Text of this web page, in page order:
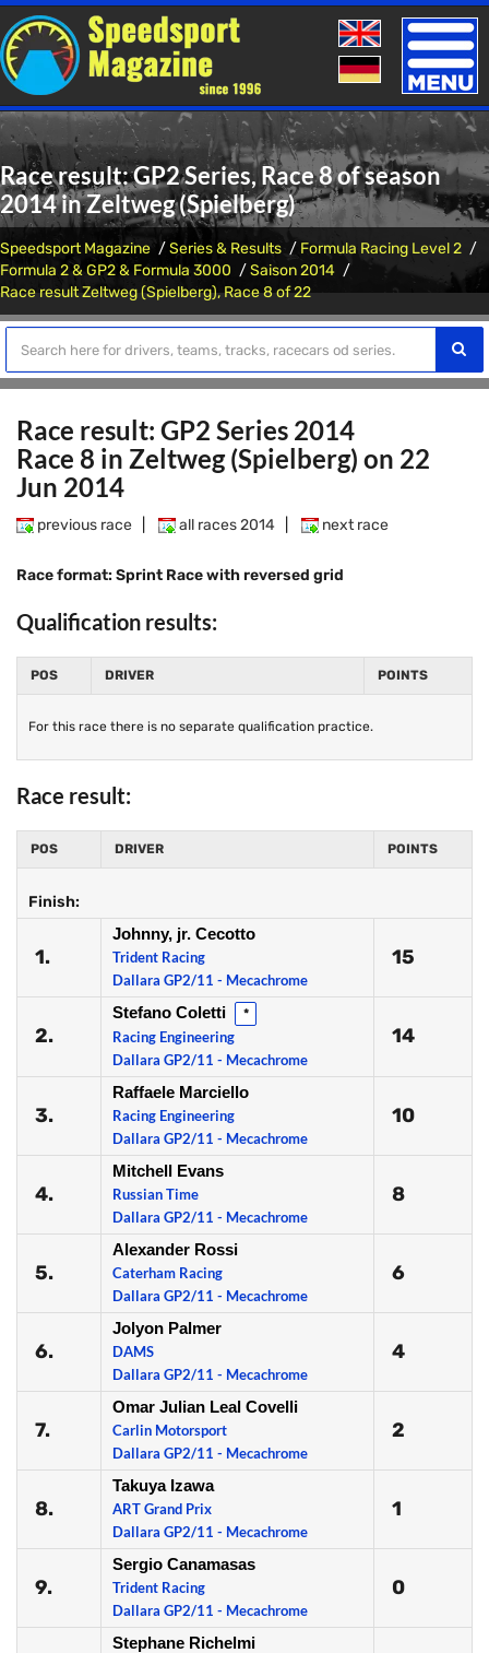
Toggle
Race result: GP2 Series, Race 8 of season
2014 in Zeltweg (Spielberg)
Speedsport Magazine Series & Results
Formula Racing Level 2
Formula 2 & GP2 & Formula 3000
Saison 2014
Race result Zeltweg (Spielberg), Race 8 of 22
Race result: GP2 Series 2014
Race 8 in Zeltweg (Spielberg) on 22
Jun 2014
previous race all races 2014 next race
Race format: Sprint Race with reversed grid
Qualification results:
POS DRIVER POINTS
For this race there is no separate qualification practice.
Race result:
POS DRIVER POINTS
Finish:
1.
Johnny, jr. Cecotto
Trident Racing
Dallara GP2/11 - Mecachrome
15
2.
Stefano Coletti *
Racing Engineering
Dallara GP2/11 - Mecachrome
14
3.
Raffaele Marciello
Racing Engineering
Dallara GP2/11 - Mecachrome
10
4.
Mitchell Evans
Russian Time
Dallara GP2/11 - Mecachrome
8
5.
Alexander Rossi
Caterham Racing
Dallara GP2/11 - Mecachrome
6
6.
Jolyon Palmer
DAMS
Dallara GP2/11 - Mecachrome
4
7.
Omar Julian Leal Covelli
Carlin Motorsport
Dallara GP2/11 - Mecachrome
2
8.
Takuya Izawa
ART Grand Prix
Dallara GP2/11 - Mecachrome
1
9.
Sergio Canamasas
Trident Racing
Dallara GP2/11 - Mecachrome
0
Stephane Richelmi